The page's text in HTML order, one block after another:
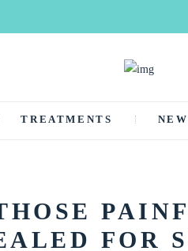
TREATMENTS
FOR